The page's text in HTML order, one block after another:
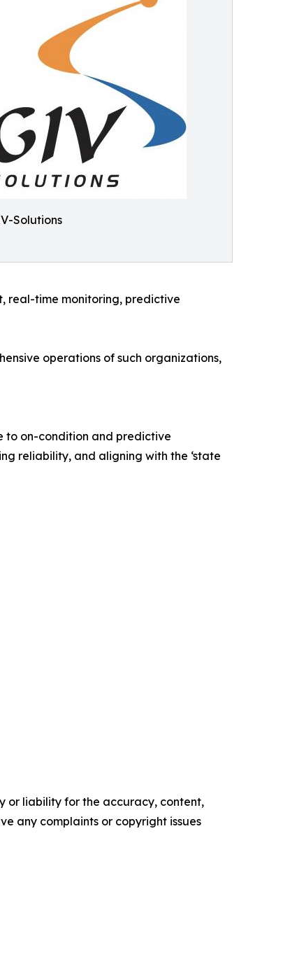
Solutions
real-time monitoring, predictive
operations of such organizations,
to on-condition and predictive
reliability, and aligning with the ‘state
or liability for the accuracy, content,
any complaints or copyright issues